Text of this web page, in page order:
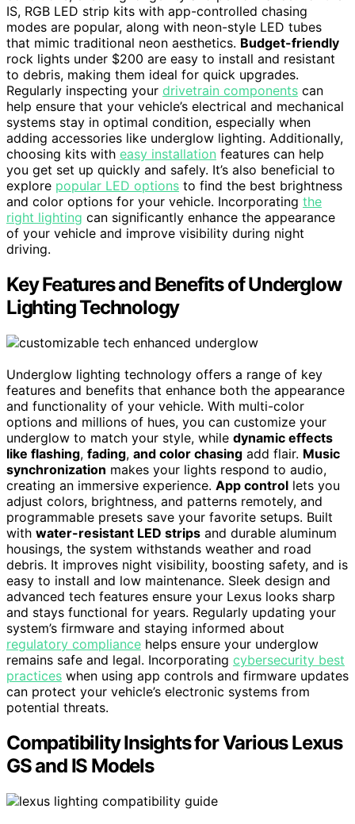
IS, RGB LED strip kits with app-controlled chasing
modes are popular, along with neon-style LED tubes
that mimic traditional neon aesthetics. Budget-friendly
rock lights under $200 are easy to install and resistant
to debris, making them ideal for quick upgrades.
Regularly inspecting your drivetrain components can
help ensure that your vehicle’s electrical and mechanical
systems stay in optimal condition, especially when
adding accessories like underglow lighting. Additionally,
choosing kits with easy installation features can help
you get set up quickly and safely. It’s also beneficial to
explore popular LED options to find the best brightness
and color options for your vehicle. Incorporating the
right lighting can significantly enhance the appearance
of your vehicle and improve visibility during night
driving.
Key Features and Benefits of Underglow
Lighting Technology
Underglow lighting technology offers a range of key
features and benefits that enhance both the appearance
and functionality of your vehicle. With multi-color
options and millions of hues, you can customize your
underglow to match your style, while dynamic effects
like flashing, fading, and color chasing add flair. Music
synchronization makes your lights respond to audio,
creating an immersive experience. App control lets you
adjust colors, brightness, and patterns remotely, and
programmable presets save your favorite setups. Built
with water-resistant LED strips and durable aluminum
housings, the system withstands weather and road
debris. It improves night visibility, boosting safety, and is
easy to install and low maintenance. Sleek design and
advanced tech features ensure your Lexus looks sharp
and stays functional for years. Regularly updating your
system’s firmware and staying informed about
regulatory compliance helps ensure your underglow
remains safe and legal. Incorporating cybersecurity best
practices when using app controls and firmware updates
can protect your vehicle’s electronic systems from
potential threats.
Compatibility Insights for Various Lexus
GS and IS Models